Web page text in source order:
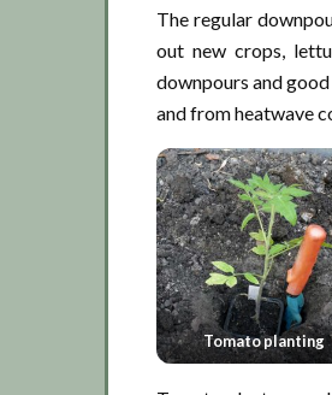
The regular
out new crops,
downpours and
and from heatwave
Tomato planting